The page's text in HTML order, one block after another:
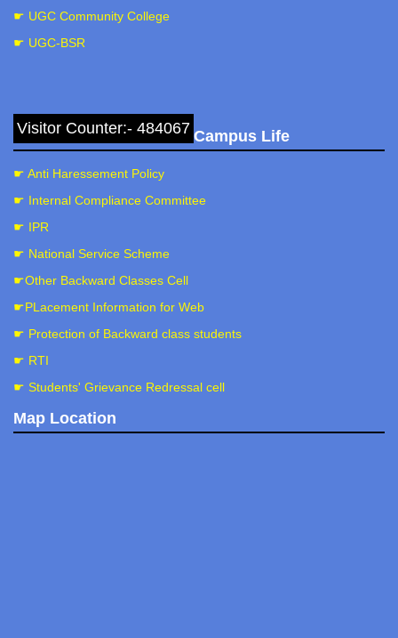
☛ UGC Community College
☛ UGC-BSR
Visitor Counter:- 484067 Campus Life
☛ Anti Haressement Policy
☛ Internal Compliance Committee
☛ IPR
☛ National Service Scheme
☛Other Backward Classes Cell
☛PLacement Information for Web
☛ Protection of Backward class students
☛ RTI
☛ Students' Grievance Redressal cell
Map Location